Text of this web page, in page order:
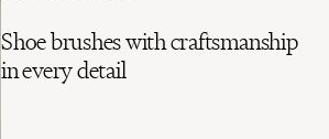
Shoe brushes with craftsmanship
in every detail